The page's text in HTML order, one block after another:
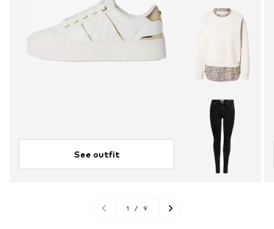
See outfit
1 / 9